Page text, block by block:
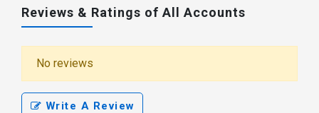
Reviews & Ratings of All Accounts
No reviews
Write A Review